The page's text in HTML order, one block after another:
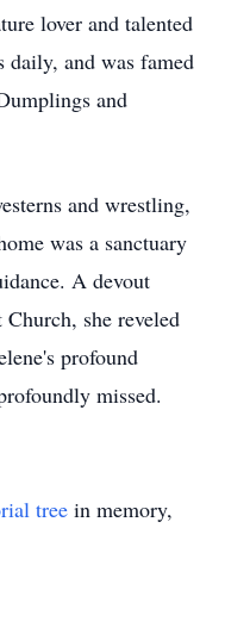
lover and talented
daily, and was famed
and
and wrestling,
was a sanctuary
A devout
she reveled
profound
missed.
tree in memory,